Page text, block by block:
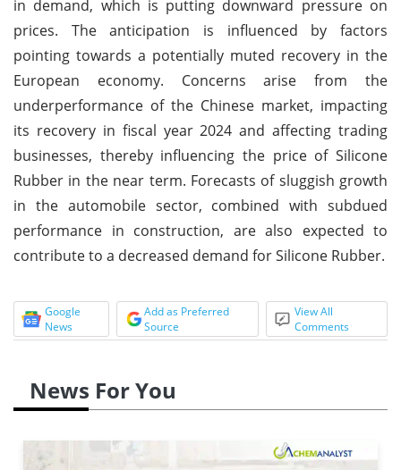
in demand, which is putting downward pressure on
prices. The anticipation is influenced by factors
pointing towards a potentially muted recovery in the
European economy. Concerns arise from the
underperformance of the Chinese market, impacting
its recovery in fiscal year 2024 and affecting trading
businesses, thereby influencing the price of Silicone
Rubber in the near term. Forecasts of sluggish growth
in the automobile sector, combined with subdued
performance in construction, are also expected to
contribute to a decreased demand for Silicone Rubber.
Google
News
Add as Preferred
Source
View All
Comments
News For You